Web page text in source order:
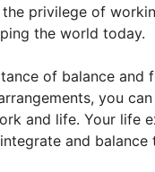
privilege of
the world today.
of balance and
you
and life. Your life
and